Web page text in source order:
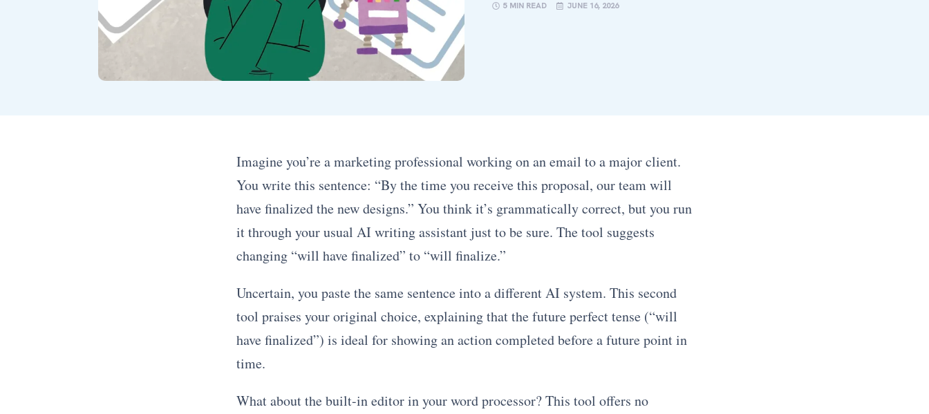
5 MIN READ JUNE 16, 2026
Imagine you’re a marketing professional working on an email to a major client.
You write this sentence: “By the time you receive this proposal, our team will
have finalized the new designs.” You think it’s grammatically correct, but you run
it through your usual AI writing assistant just to be sure. The tool suggests
changing “will have finalized” to “will finalize.”
Uncertain, you paste the same sentence into a different AI system. This second
tool praises your original choice, explaining that the future perfect tense (“will
have finalized”) is ideal for showing an action completed before a future point in
time.
What about the built-in editor in your word processor? This tool offers no